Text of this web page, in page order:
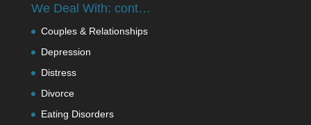
We Deal With: cont…
Couples & Relationships
Depression
Distress
Divorce
Eating Disorders